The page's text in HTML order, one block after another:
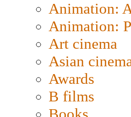
Animation:
Animation:
Art cinema
Asian
Awards
B films